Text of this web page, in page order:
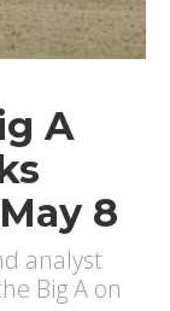
A
8
analyst
Big A on